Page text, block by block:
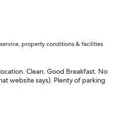
property conditions & facilities
Clean. Good Breakfast. No
website says). Plenty of parking